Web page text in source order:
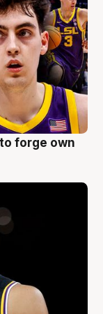
forge own